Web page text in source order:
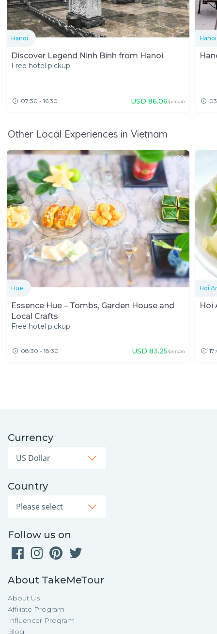
Hanoi
Discover Legend Ninh Binh from Hanoi
Free hotel pickup
07:30 - 16:30 USD 86.06/person
Hanoi
Other Local Experiences in Vietnam
Hue
Essence Hue – Tombs, Garden House and
Local Crafts
Free hotel pickup
08:30 - 18:30 USD 83.25/person
Hoi
Hoi
Currency
Country
Follow us on
About TakeMeTour
About Us
Affiliate Program
Influencer Program
Blog